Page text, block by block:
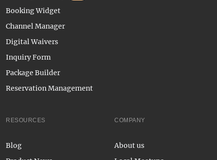
Booking Widget
Channel Manager
Digital Waivers
Inquiry Form
Package Builder
Reservation Management
RESOURCES
Blog
COMPANY
About us